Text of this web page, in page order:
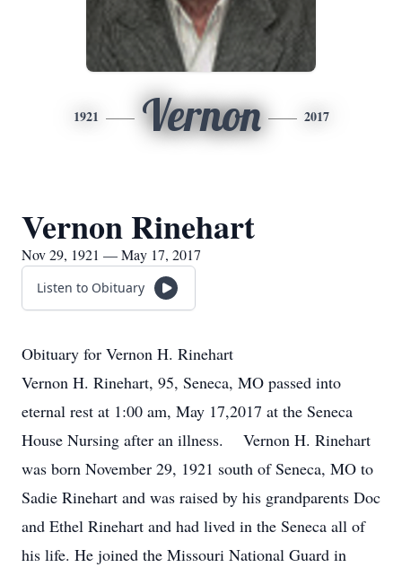
1921 Vernon 2017
Vernon Rinehart
Nov 29, 1921 — May 17, 2017
Listen to Obituary
Obituary for Vernon H. Rinehart
Vernon H. Rinehart, 95, Seneca, MO passed into
eternal rest at 1:00 am, May 17,2017 at the Seneca
House Nursing after an illness. Vernon H. Rinehart
was born November 29, 1921 south of Seneca, MO to
Sadie Rinehart and was raised by his grandparents Doc
and Ethel Rinehart and had lived in the Seneca all of
his life. He joined the Missouri National Guard in